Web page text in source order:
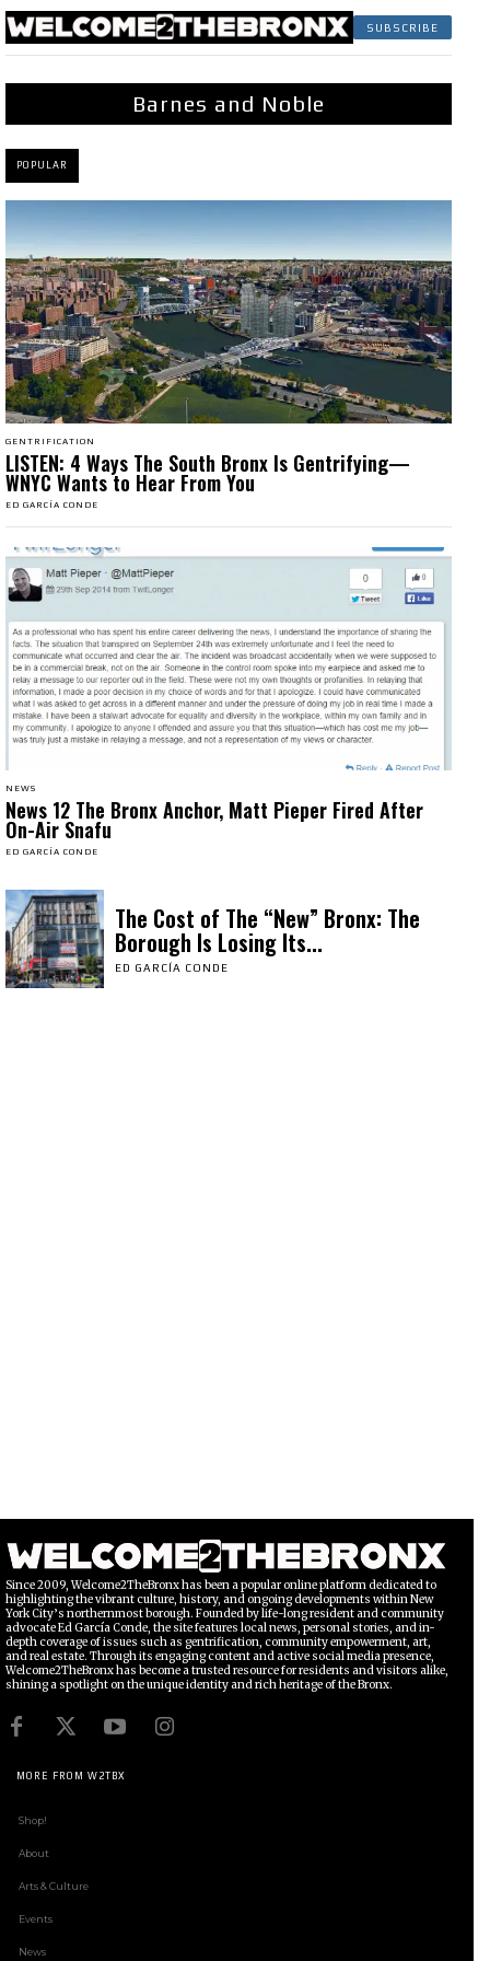
SUBSCRIBE
Barnes and Noble
POPULAR
GENTRIFICATION
LISTEN: 4 Ways The South Bronx Is Gentrifying—
WNYC Wants to Hear From You
ED GARCÍA CONDE
NEWS
News 12 The Bronx Anchor, Matt Pieper Fired After
On-Air Snafu
ED GARCÍA CONDE
The Cost of The “New” Bronx: The
Borough Is Losing Its...
ED GARCÍA CONDE
Since 2009, Welcome2TheBronx has been a popular online platform dedicated to
highlighting the vibrant culture, history, and ongoing developments within New
York City’s northernmost borough. Founded by life-long resident and community
advocate Ed García Conde, the site features local news, personal stories, and in-
depth coverage of issues such as gentrification, community empowerment, art,
and real estate. Through its engaging content and active social media presence,
Welcome2TheBronx has become a trusted resource for residents and visitors alike,
shining a spotlight on the unique identity and rich heritage of the Bronx.
MORE FROM W2TBX
Shop!
About
Arts & Culture
Events
News